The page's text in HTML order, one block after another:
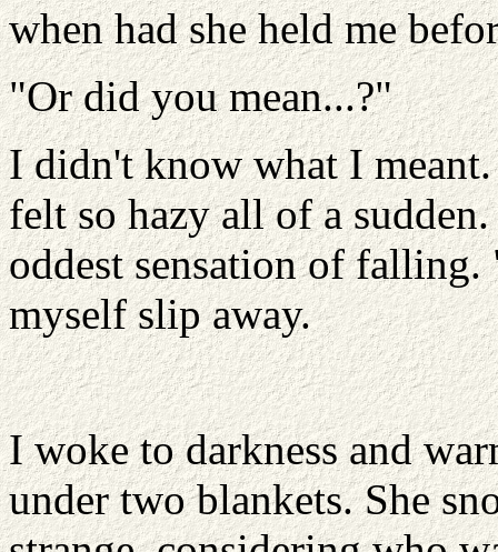
when had she held me
"Or did you mean...?"
I didn't know what I
felt so hazy all of a
oddest sensation of
myself slip away.
I woke to darkness and
under two blankets. She